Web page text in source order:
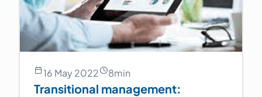
16 May 2022 8min
Transitional management: